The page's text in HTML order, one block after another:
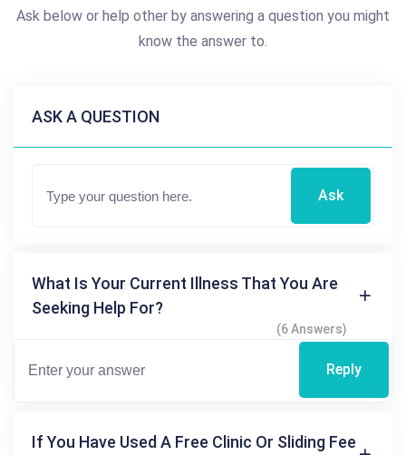
Ask below or help other by answering a question you might
know the answer to.
ASK A QUESTION
Ask
What Is Your Current Illness That You Are
Seeking Help For?
(6 Answers)
Reply
If You Have Used A Free Clinic Or Sliding Fee